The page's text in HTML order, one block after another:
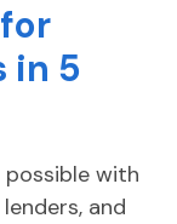
in 5
possible with
and